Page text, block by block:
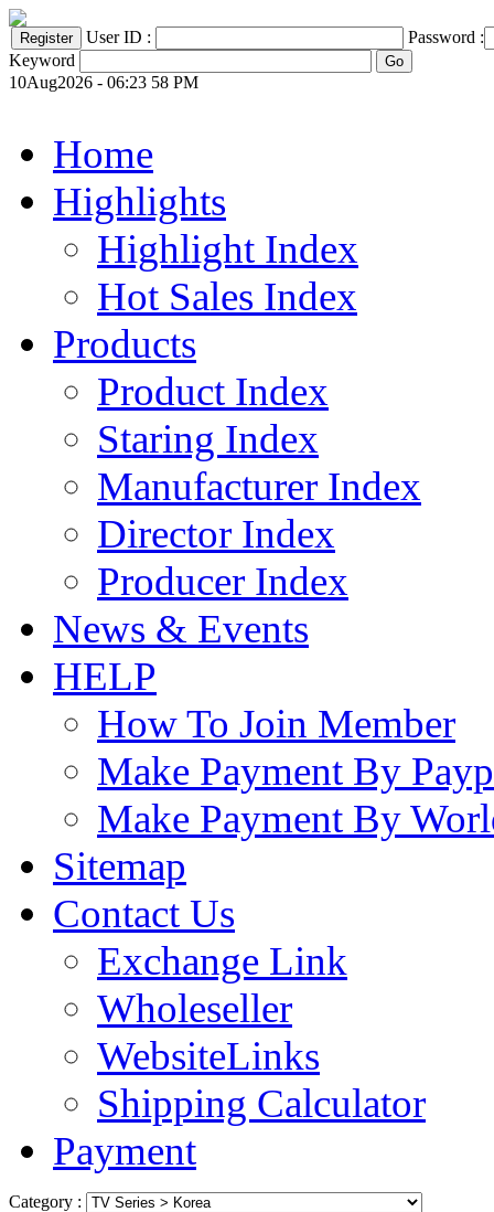
User ID :
Password :
Keyword
10Aug2026 - 06:23 58 PM
Home
Highlights
Highlight Index
Hot Sales Index
Products
Product Index
Staring Index
Manufacturer Index
Director Index
Producer Index
News & Events
HELP
How To Join Member
Make Payment By
Make Payment By
Sitemap
Contact Us
Exchange Link
Wholeseller
WebsiteLinks
Shipping Calculator
Payment
Category :